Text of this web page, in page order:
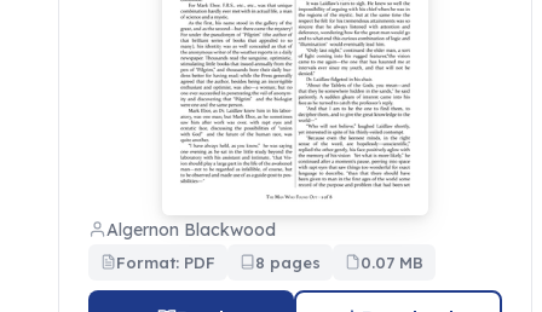
Algernon Blackwood
Format: PDF 8 pages 0.07 MB